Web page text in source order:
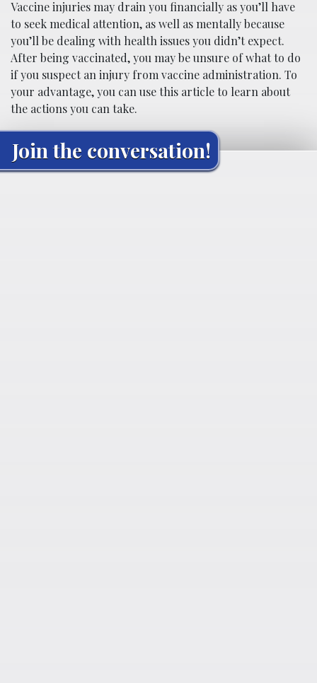
Vaccine injuries may drain you financially as you’ll have
to seek medical attention, as well as mentally because
you’ll be dealing with health issues you didn’t expect.
After being vaccinated, you may be unsure of what to do
if you suspect an injury from vaccine administration. To
your advantage, you can use this article to learn about
the actions you can take.
Join the conversation!